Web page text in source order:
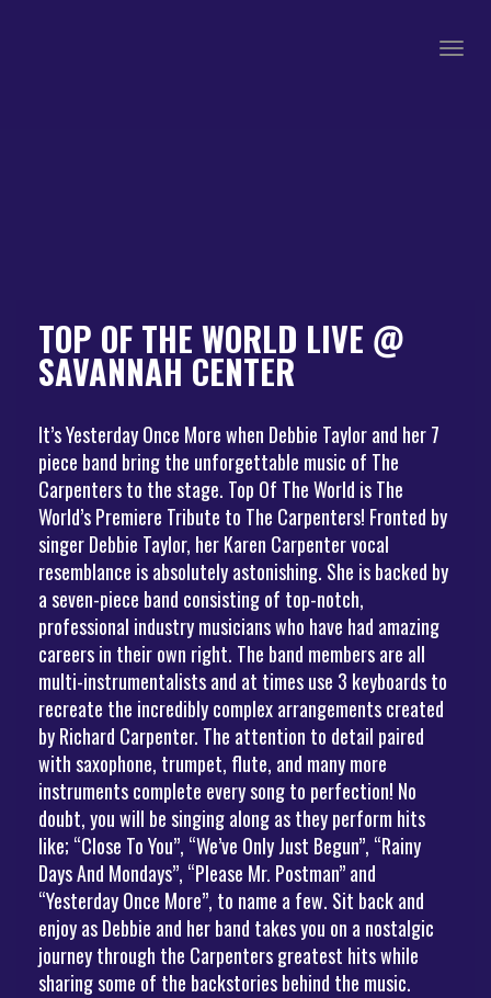
TOP OF THE WORLD LIVE @
SAVANNAH CENTER
It’s Yesterday Once More when Debbie Taylor and her 7
piece band bring the unforgettable music of The
Carpenters to the stage. Top Of The World is The
World’s Premiere Tribute to The Carpenters! Fronted by
singer Debbie Taylor, her Karen Carpenter vocal
resemblance is absolutely astonishing. She is backed by
a seven-piece band consisting of top-notch,
professional industry musicians who have had amazing
careers in their own right. The band members are all
multi-instrumentalists and at times use 3 keyboards to
recreate the incredibly complex arrangements created
by Richard Carpenter. The attention to detail paired
with saxophone, trumpet, flute, and many more
instruments complete every song to perfection! No
doubt, you will be singing along as they perform hits
like; “Close To You”, “We’ve Only Just Begun”, “Rainy
Days And Mondays”, “Please Mr. Postman” and
“Yesterday Once More”, to name a few. Sit back and
enjoy as Debbie and her band takes you on a nostalgic
journey through the Carpenters greatest hits while
sharing some of the backstories behind the music.